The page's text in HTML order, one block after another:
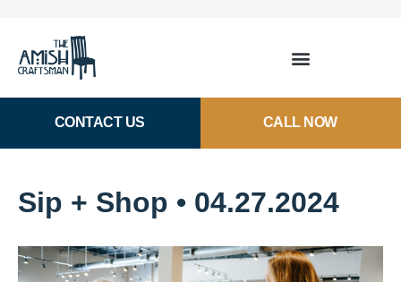
CONTACT US CALL NOW
Sip + Shop • 04.27.2024